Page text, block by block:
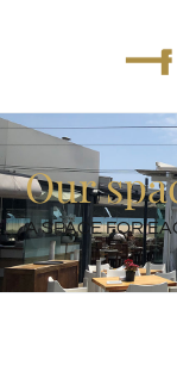
Events for
Corporate events
Our
A SPACE FOR